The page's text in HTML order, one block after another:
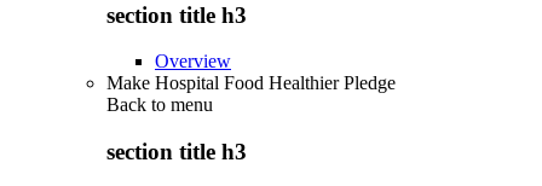
section title h3
Overview
Make Hospital Food Healthier Pledge
Back to menu
section title h3